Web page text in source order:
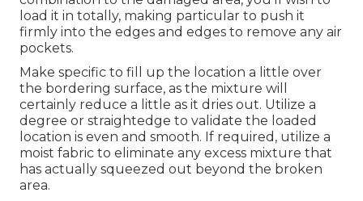
load it in totally, making particular to push it
firmly into the edges and edges to remove any air
pockets.
Make specific to fill up the location a little over
the bordering surface, as the mixture will
certainly reduce a little as it dries out. Utilize a
degree or straightedge to validate the loaded
location is even and smooth. If required, utilize a
moist fabric to eliminate any excess mixture that
has actually squeezed out beyond the broken
area.